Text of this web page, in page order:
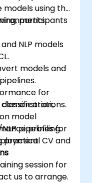
models using the
participants
NLP models
models and
for
pipelines for
model
profiling.
practical CV and
session for
us to arrange.